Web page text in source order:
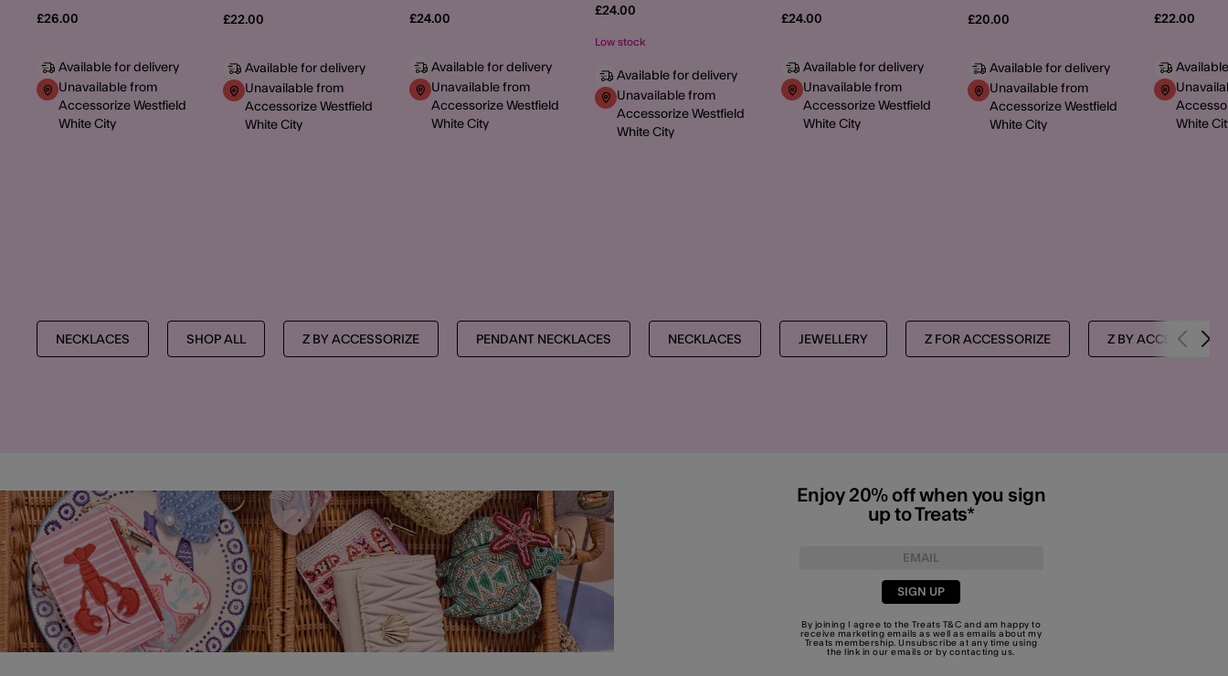
£26.00
Available for delivery
Unavailable from
Accessorize Westfield
White City
£22.00
Available for delivery
Unavailable from
Accessorize Westfield
White City
£24.00
Available for delivery
Unavailable from
Accessorize Westfield
White City
£24.00
Low stock
Available for delivery
Unavailable from
Accessorize Westfield
White City
£24.00
Available for delivery
Unavailable from
Accessorize Westfield
White City
£20.00
Available for delivery
Unavailable from
Accessorize Westfield
White City
£22.00
White
NECKLACES SHOP ALL Z BY ACCESSORIZE PENDANT NECKLACES NECKLACES JEWELLERY Z FOR ACCESSORIZE Z BY ACCESSORIZE
Enjoy 20% off when you sign
up to Treats*
SIGN UP
By joining I agree to the Treats T&C and am happy to
receive marketing emails as well as emails about my
Treats membership. Unsubscribe at any time using
the link in our emails or by contacting us.